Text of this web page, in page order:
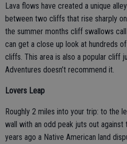
Lava flows have created a unique
between two cliffs that rise sharply
the summer months cliff swallows
can get a close up look at hundreds
cliffs. This area is also a popular cliff
Adventures doesn’t recommend it.
Lovers Leap
Roughly 2 miles into your trip: to the
wall with an odd peak juts out against
years ago a Native American land